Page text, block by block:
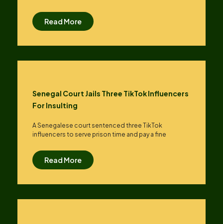
Read More
Senegal Court Jails Three TikTok Influencers
For Insulting
A Senegalese court sentenced three TikTok
influencers to serve prison time and pay a fine
Read More